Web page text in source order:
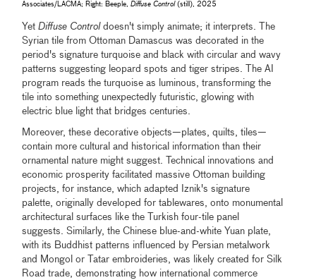
Associates/LACMA; Right: Beeple,Diffuse Control(still), 2025
YetDiffuse Controldoesn't simply animate; it interprets. The
Syrian tile from Ottoman Damascus was decorated in the
period's signature turquoise and black with circular and wavy
patterns suggesting leopard spots and tiger stripes. The AI
program reads the turquoise as luminous, transforming the
tile into something unexpectedly futuristic, glowing with
electric blue light that bridges centuries.
Moreover, these decorative objects—plates, quilts, tiles—
contain more cultural and historical information than their
ornamental nature might suggest. Technical innovations and
economic prosperity facilitated massive Ottoman building
projects, for instance, which adapted Iznik's signature
palette, originally developed for tablewares, onto monumental
architectural surfaces like the Turkish four-tile panel
suggests. Similarly, the Chinese blue-and-white Yuan plate,
with its Buddhist patterns influenced by Persian metalwork
and Mongol or Tatar embroideries, was likely created for Silk
Road trade, demonstrating how international commerce